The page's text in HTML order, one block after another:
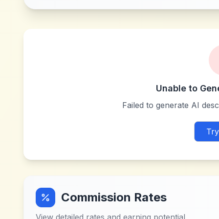
Unable to
Failed to generate AI
Commission Rates
View detailed rates and earning potential